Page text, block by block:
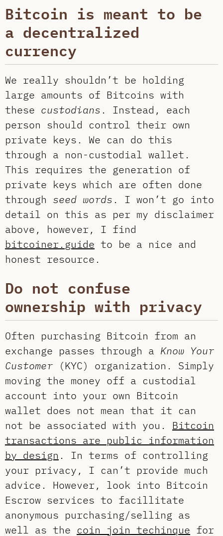
Bitcoin is meant to be
a decentralized
currency
We really shouldn’t be holding
large amounts of Bitcoins with
these custodians . Instead, each
person should control their own
private keys. We can do this
through a non-custodial wallet.
This requires the generation of
private keys which are often done
through seed words . I won’t go into
detail on this as per my disclaimer
above, however, I find
bitcoiner.guide to be a nice and
honest resource.
Do not confuse
ownership with privacy
Often purchasing Bitcoin from an
exchange passes through a Know Your
Customer (KYC) organization. Simply
moving the money off a custodial
account into your own Bitcoin
wallet does not mean that it can
not be associated with you. Bitcoin
transactions are public information
by design . In terms of controlling
your privacy, I can’t provide much
advice. However, look into Bitcoin
Escrow services to facillitate
anonymous purchasing/selling as
well as the coin join techinque for